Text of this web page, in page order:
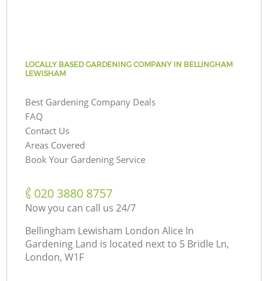
LOCALLY BASED GARDENING COMPANY IN BELLINGHAM
LEWISHAM
Best Gardening Company Deals
FAQ
Contact Us
Areas Covered
Book Your Gardening Service
‎020 3880 8757
Now you can call us 24/7
Bellingham Lewisham London Alice In
Gardening Land is located next to 5 Bridle Ln,
London, W1F